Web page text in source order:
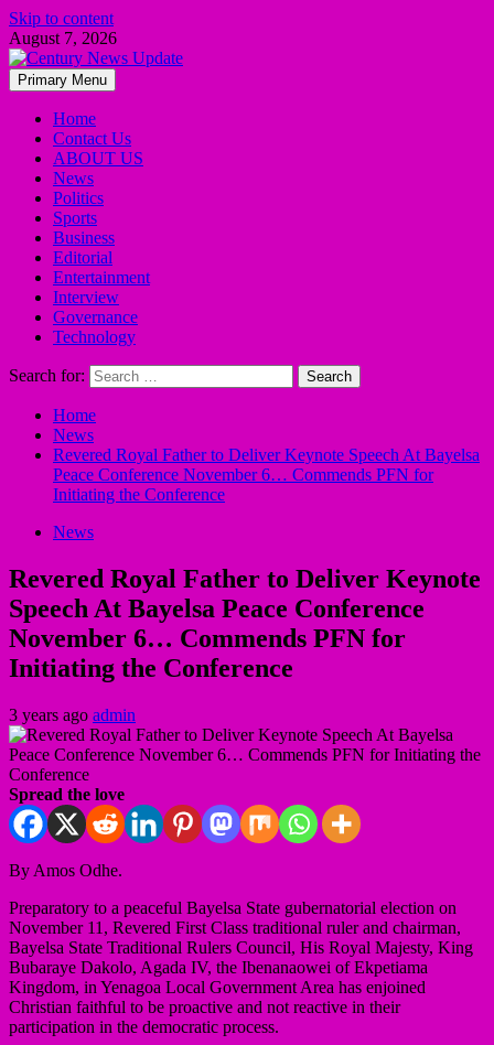
Skip to content
August 7, 2026
Primary Menu
Home
Contact Us
ABOUT US
News
Politics
Sports
Business
Editorial
Entertainment
Interview
Governance
Technology
Search for:
Home
News
Revered Royal Father to Deliver Keynote Speech At Bayelsa
Peace Conference November 6… Commends PFN for
Initiating the Conference
News
Revered Royal Father to Deliver Keynote
Speech At Bayelsa Peace Conference
November 6… Commends PFN for
Initiating the Conference
3 years ago admin
Spread the love
By Amos Odhe.
Preparatory to a peaceful Bayelsa State gubernatorial election on
November 11, Revered First Class traditional ruler and chairman,
Bayelsa State Traditional Rulers Council, His Royal Majesty, King
Bubaraye Dakolo, Agada IV, the Ibenanaowei of Ekpetiama
Kingdom, in Yenagoa Local Government Area has enjoined
Christian faithful to be proactive and not reactive in their
participation in the democratic process.